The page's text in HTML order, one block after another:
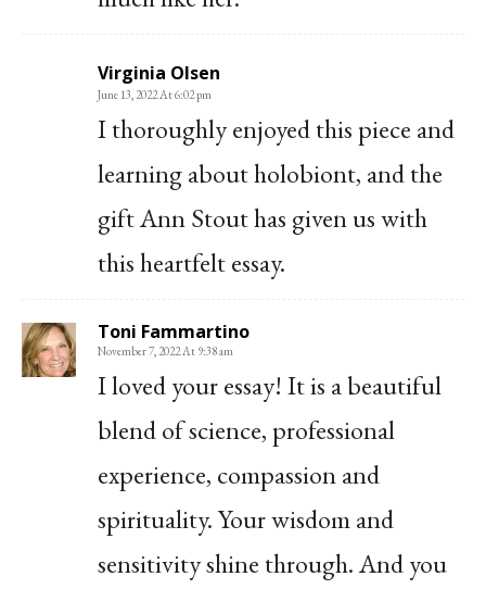
Virginia Olsen
June 13, 2022 At 6:02 pm
I thoroughly enjoyed this piece and
learning about holobiont, and the
gift Ann Stout has given us with
this heartfelt essay.
Toni Fammartino
November 7, 2022 At 9:38 am
I loved your essay! It is a beautiful
blend of science, professional
experience, compassion and
spirituality. Your wisdom and
sensitivity shine through. And you